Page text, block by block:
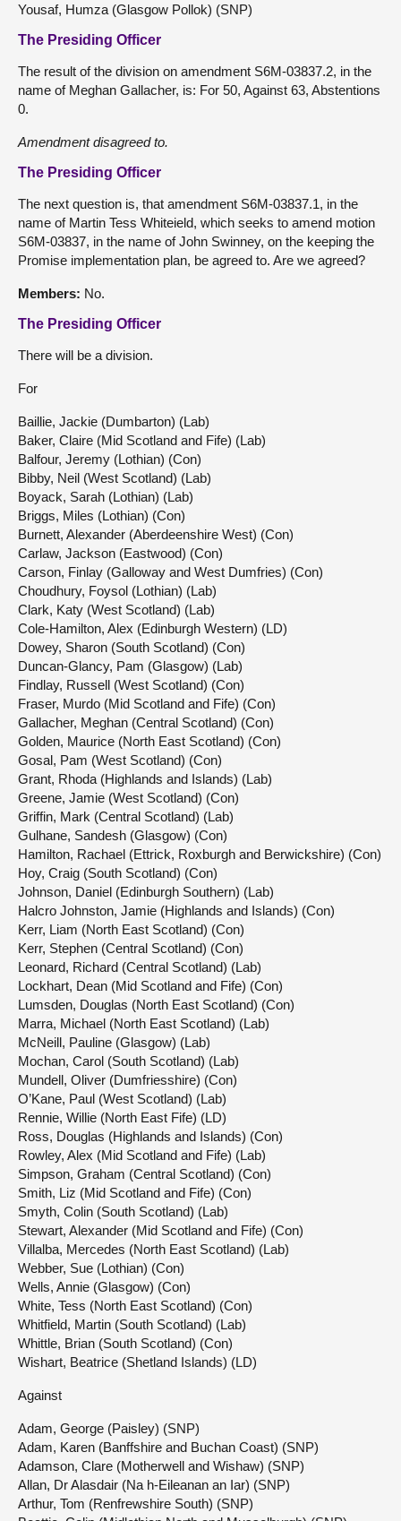
Yousaf, Humza (Glasgow Pollok) (SNP)
The Presiding Officer
The result of the division on amendment S6M-03837.2, in the
name of Meghan Gallacher, is: For 50, Against 63, Abstentions
0.
Amendment disagreed to.
The Presiding Officer
The next question is, that amendment S6M-03837.1, in the
name of Martin Tess Whiteield, which seeks to amend motion
S6M-03837, in the name of John Swinney, on the keeping the
Promise implementation plan, be agreed to. Are we agreed?
Members: No.
The Presiding Officer
There will be a division.
For
Baillie, Jackie (Dumbarton) (Lab)
Baker, Claire (Mid Scotland and Fife) (Lab)
Balfour, Jeremy (Lothian) (Con)
Bibby, Neil (West Scotland) (Lab)
Boyack, Sarah (Lothian) (Lab)
Briggs, Miles (Lothian) (Con)
Burnett, Alexander (Aberdeenshire West) (Con)
Carlaw, Jackson (Eastwood) (Con)
Carson, Finlay (Galloway and West Dumfries) (Con)
Choudhury, Foysol (Lothian) (Lab)
Clark, Katy (West Scotland) (Lab)
Cole-Hamilton, Alex (Edinburgh Western) (LD)
Dowey, Sharon (South Scotland) (Con)
Duncan-Glancy, Pam (Glasgow) (Lab)
Findlay, Russell (West Scotland) (Con)
Fraser, Murdo (Mid Scotland and Fife) (Con)
Gallacher, Meghan (Central Scotland) (Con)
Golden, Maurice (North East Scotland) (Con)
Gosal, Pam (West Scotland) (Con)
Grant, Rhoda (Highlands and Islands) (Lab)
Greene, Jamie (West Scotland) (Con)
Griffin, Mark (Central Scotland) (Lab)
Gulhane, Sandesh (Glasgow) (Con)
Hamilton, Rachael (Ettrick, Roxburgh and Berwickshire) (Con)
Hoy, Craig (South Scotland) (Con)
Johnson, Daniel (Edinburgh Southern) (Lab)
Halcro Johnston, Jamie (Highlands and Islands) (Con)
Kerr, Liam (North East Scotland) (Con)
Kerr, Stephen (Central Scotland) (Con)
Leonard, Richard (Central Scotland) (Lab)
Lockhart, Dean (Mid Scotland and Fife) (Con)
Lumsden, Douglas (North East Scotland) (Con)
Marra, Michael (North East Scotland) (Lab)
McNeill, Pauline (Glasgow) (Lab)
Mochan, Carol (South Scotland) (Lab)
Mundell, Oliver (Dumfriesshire) (Con)
O’Kane, Paul (West Scotland) (Lab)
Rennie, Willie (North East Fife) (LD)
Ross, Douglas (Highlands and Islands) (Con)
Rowley, Alex (Mid Scotland and Fife) (Lab)
Simpson, Graham (Central Scotland) (Con)
Smith, Liz (Mid Scotland and Fife) (Con)
Smyth, Colin (South Scotland) (Lab)
Stewart, Alexander (Mid Scotland and Fife) (Con)
Villalba, Mercedes (North East Scotland) (Lab)
Webber, Sue (Lothian) (Con)
Wells, Annie (Glasgow) (Con)
White, Tess (North East Scotland) (Con)
Whitfield, Martin (South Scotland) (Lab)
Whittle, Brian (South Scotland) (Con)
Wishart, Beatrice (Shetland Islands) (LD)
Against
Adam, George (Paisley) (SNP)
Adam, Karen (Banffshire and Buchan Coast) (SNP)
Adamson, Clare (Motherwell and Wishaw) (SNP)
Allan, Dr Alasdair (Na h-Eileanan an Iar) (SNP)
Arthur, Tom (Renfrewshire South) (SNP)